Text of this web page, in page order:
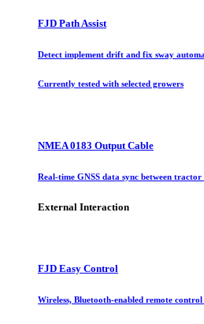
FJD Path Assist
Detect implement drift and fix sway
Currently tested with selected growers
NMEA 0183 Output Cable
Real-time GNSS data sync between tractor
External Interaction
FJD Easy Control
Wireless, Bluetooth-enabled remote